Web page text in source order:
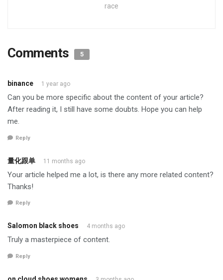
race
Comments 5
binance 1 year ago
Can you be more specific about the content of your article?
After reading it, I still have some doubts. Hope you can help
me.
Reply
量化跟单 11 months ago
Your article helped me a lot, is there any more related content?
Thanks!
Reply
Salomon black shoes 4 months ago
Truly a masterpiece of content.
Reply